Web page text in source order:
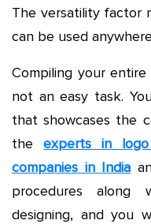
The versatility factor
can be used
Compiling your
not an easy task.
that showcases the
theexperts in logo
companies in India
procedures
designing, and you